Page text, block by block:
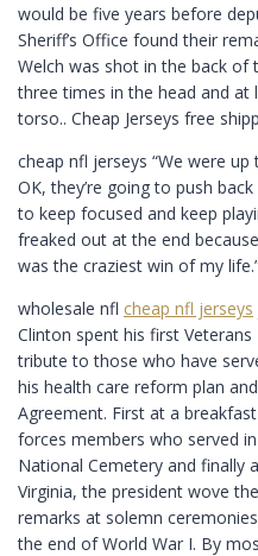
would be five years before
Sheriff’s Office found their
Welch was shot in the back of
three times in the head and
torso.. Cheap Jerseys free
cheap nfl jerseys “We were
OK, they’re going to push
to keep focused and keep
freaked out at the end
was the craziest win of my
wholesale nfl cheap nfl jerseys
Clinton spent his first
tribute to those who have
his health care reform plan
Agreement. First at a
forces members who served
National Cemetery and finally
Virginia, the president wove
remarks at solemn
the end of World War I. By